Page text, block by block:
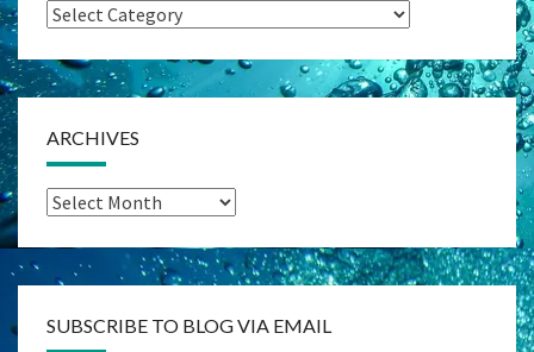
Categories
ARCHIVES
Archives
SUBSCRIBE TO BLOG VIA EMAIL